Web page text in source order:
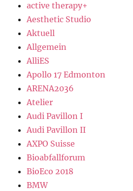
active therapy+
Aesthetic Studio
Aktuell
Allgemein
AlliES
Apollo 17 Edmonton
ARENA2036
Atelier
Audi Pavillon I
Audi Pavillon II
AXPO Suisse
Bioabfallforum
BioEco 2018
BMW